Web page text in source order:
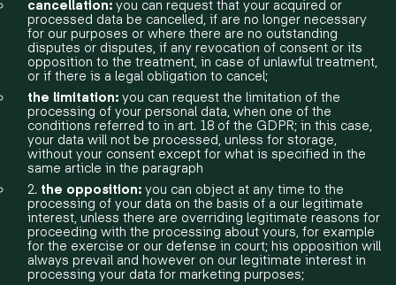
cancellation: you can request that your acquired or
processed data be cancelled, if are no longer necessary
for our purposes or where there are no outstanding
disputes or disputes, if any revocation of consent or its
opposition to the treatment, in case of unlawful treatment,
or if there is a legal obligation to cancel;
the limitation: you can request the limitation of the
processing of your personal data, when one of the
conditions referred to in art. 18 of the GDPR; in this case,
your data will not be processed, unless for storage,
without your consent except for what is specified in the
same article in the paragraph
2. the opposition: you can object at any time to the
processing of your data on the basis of a our legitimate
interest, unless there are overriding legitimate reasons for
proceeding with the processing about yours, for example
for the exercise or our defense in court; his opposition will
always prevail and however on our legitimate interest in
processing your data for marketing purposes;